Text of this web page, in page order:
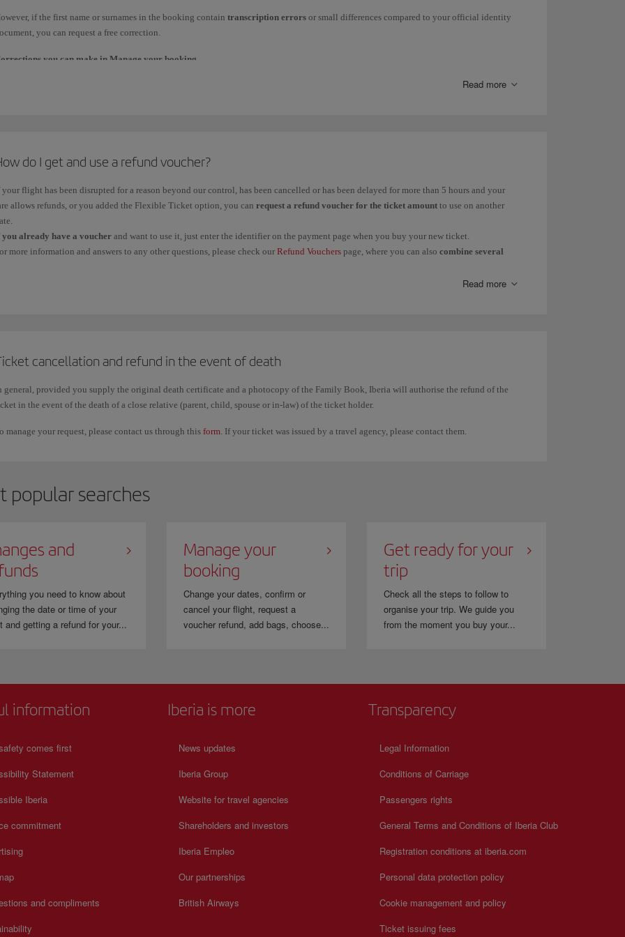
you claimed it from the travel agency through which you made the booking, contact them to find out the status of your claim.
if the first name or surnames in the booking contain transcription errors or small differences compared to your official identity
you can request a free correction.
you can make in Manage your booking
Changing one or moreletters of the surname. For example, Fernández to Hernández; Martín to Martínez.
Corrections you must request through our Booking Offices.
you need to make any of the following changes, please contact ourBooking officesin these cases:
Vargas Pérez to Pérez Vargas; Martín/Antonio to Martín Segura/Antonio.
corrections can only be used to make the booking details match your official documentation. They cannot be used to transfer the
purchased your ticket through a travel agency, you must request the correction directly through them.
Read more
do I get and use a refund voucher?
your flight has been disrupted for a reason beyond our control, has been cancelled or has been delayed for more than 5 hours and your
allows refunds, or you added the Flexible Ticket option, you can request a refund voucher for the ticket amount to use on another
you already have a voucher and want to use it, just enter the identifier on the payment page when you buy your new ticket.
more information and answers to any other questions, please check our Refund Vouchers page, where you can also combine several
Read more
cancellation and refund in the event of death
general, provided you supply the original death certificate and a photocopy of the Family Book, Iberia will authorise the refund of the
in the event of the death of a close relative (parent, child, spouse or in-law) of the ticket holder.
manage your request, please contact us through this form. If your ticket was issued by a travel agency, please contact them.
popular searches
and
you need to know about
the date or time of your
and getting a refund for your...
Manage your
booking
Change your dates, confirm or
cancel your flight, request a
voucher refund, add bags, choose...
Get ready for your
trip
Check all the steps to follow to
organise your trip. We guide you
from the moment you buy your...
information
comes first
Statement
Iberia
commitment
and compliments
Iberia is more
News updates
Iberia Group
Website for travel agencies
Shareholders and investors
Iberia Empleo
Our partnerships
British Airways
Transparency
Legal Information
Conditions of Carriage
Passengers rights
General Terms and Conditions of Iberia Club
Registration conditions at iberia.com
Personal data protection policy
Cookie management and policy
Ticket issuing fees